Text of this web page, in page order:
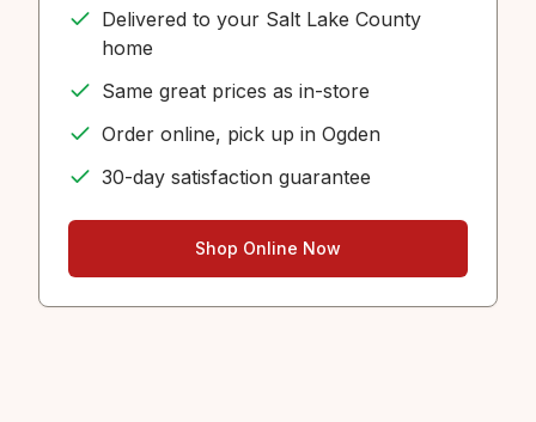
Delivered to your Salt Lake County
home
Same great prices as in-store
Order online, pick up in Ogden
30-day satisfaction guarantee
Shop Online Now